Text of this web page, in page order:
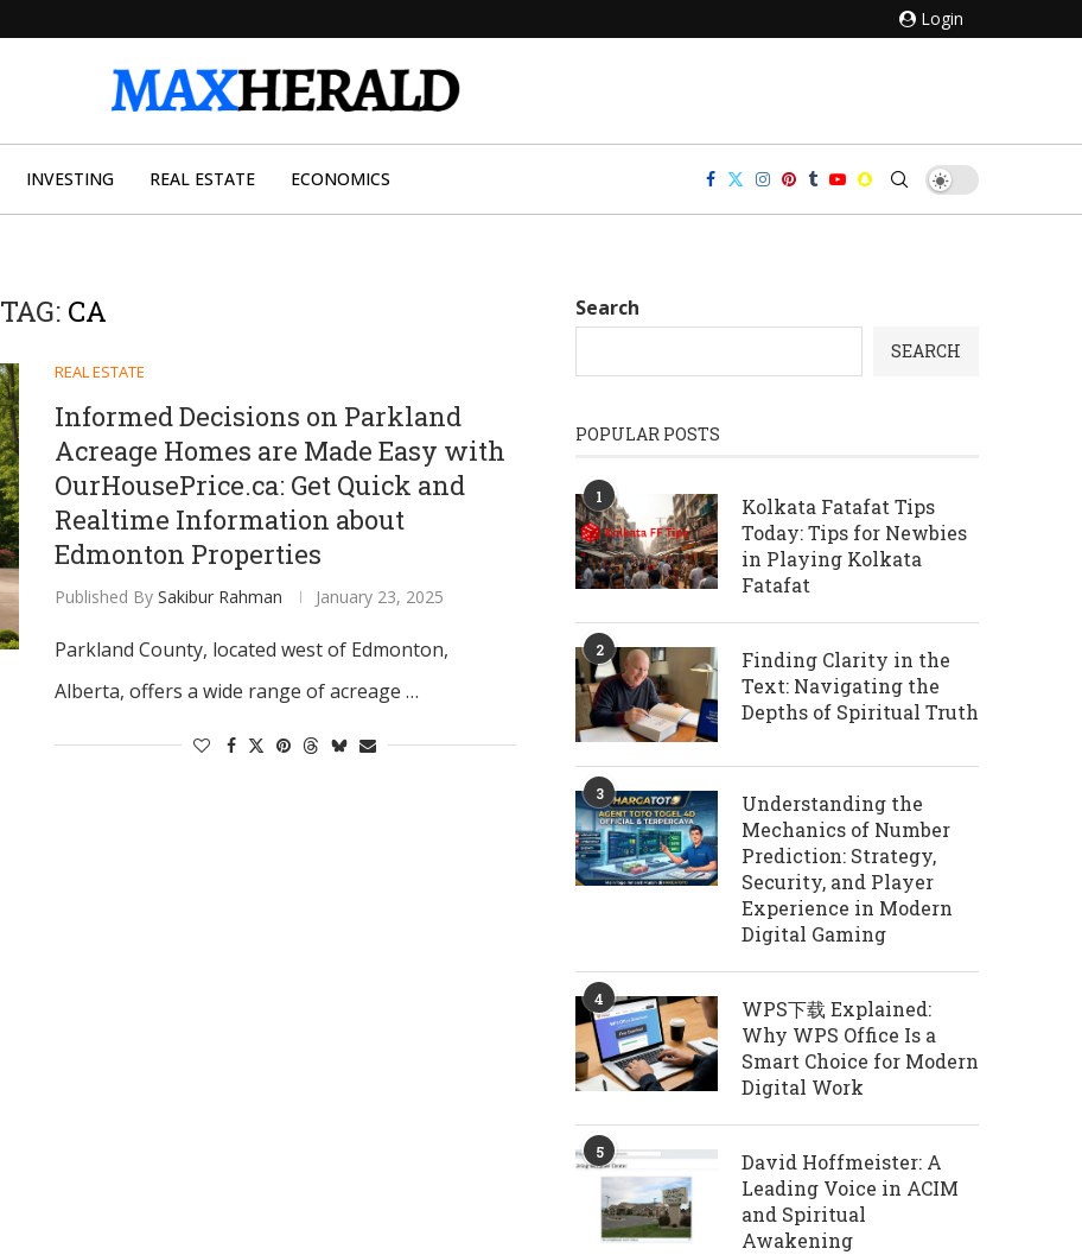
Login
INVESTING REAL ESTATE ECONOMICS
TAG: CA
REAL ESTATE
Informed Decisions on Parkland
Acreage Homes are Made Easy with
OurHousePrice.ca: Get Quick and
Realtime Information about
Edmonton Properties
Published By Sakibur Rahman January 23, 2025
Parkland County, located west of Edmonton,
Alberta, offers a wide range of acreage …
Search
SEARCH
POPULAR POSTS
1
Kolkata Fatafat Tips
Today: Tips for Newbies
in Playing Kolkata
Fatafat
2
Finding Clarity in the
Text: Navigating the
Depths of Spiritual Truth
3
Understanding the
Mechanics of Number
Prediction: Strategy,
Security, and Player
Experience in Modern
Digital Gaming
4
WPS下载 Explained:
Why WPS Office Is a
Smart Choice for Modern
Digital Work
5
David Hoffmeister: A
Leading Voice in ACIM
and Spiritual
Awakening